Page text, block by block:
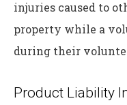
injuries caused to
property while a
during their
Product Liability